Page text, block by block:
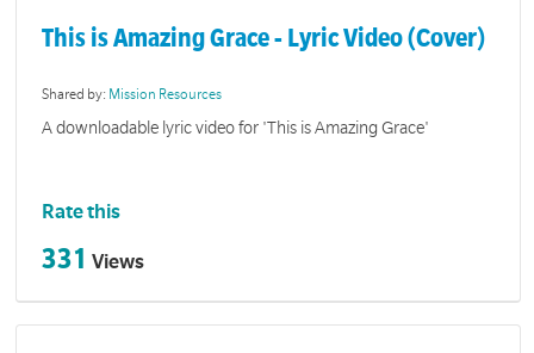
This is Amazing Grace - Lyric Video (Cover)
Shared by: Mission Resources
A downloadable lyric video for 'This is Amazing Grace'
Rate this
331 Views